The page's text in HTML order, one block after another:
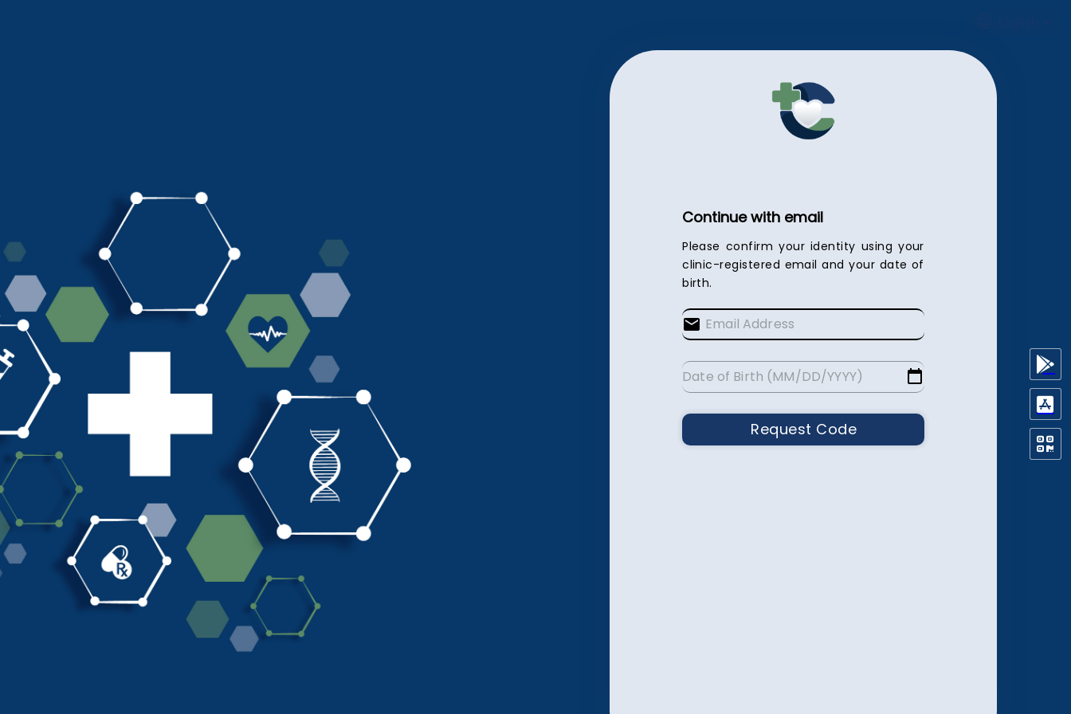
Continue with email
Please confirm your identity using your
clinic-registered email and your date of
birth.
Request Code